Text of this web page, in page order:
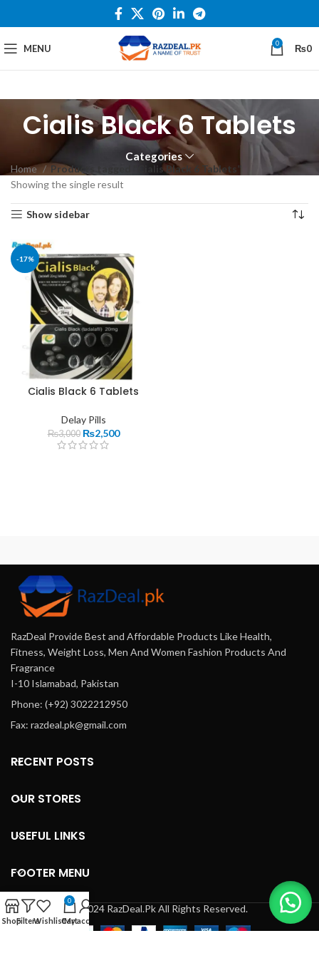
MENU 0 ₨0
Cialis Black 6 Tablets
Categories
Home
Products tagged “Cialis Black 6 Tablets”
Showing the single result
Show sidebar
-17%
Cialis Black 6 Tablets
Delay Pills
₨3,000 ₨2,500
RazDeal Provide Best and Affordable Products Like Health,
Fitness, Weight Loss, Men And Women Fashion Products And
Fragrance
I-10 Islamabad, Pakistan
Phone: (+92) 3022212950
Fax: razdeal.pk@gmail.com
RECENT POSTS
OUR STORES
USEFUL LINKS
FOOTER MENU
© 2024 RazDeal.Pk All Rights Reserved.
ShopFiltersWishlist
0
Cart
My account